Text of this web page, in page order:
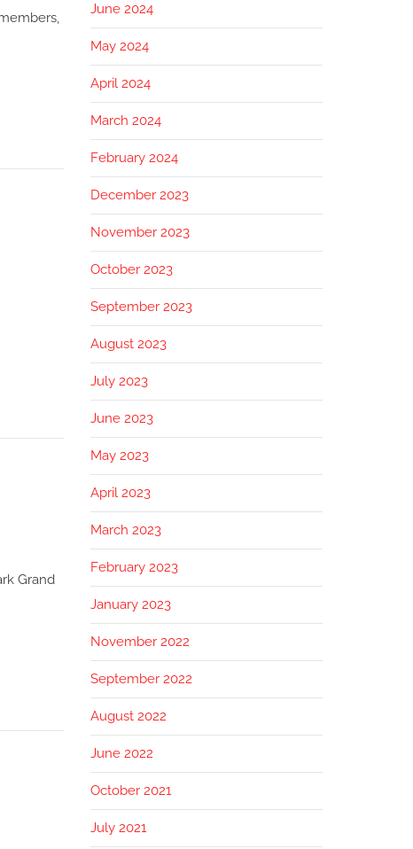
Grand
June 2024
May 2024
April 2024
March 2024
February 2024
December 2023
November 2023
October 2023
September 2023
August 2023
July 2023
June 2023
May 2023
April 2023
March 2023
February 2023
January 2023
November 2022
September 2022
August 2022
June 2022
October 2021
July 2021